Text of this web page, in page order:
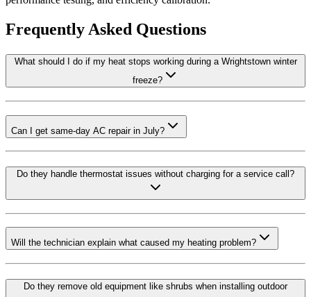
Frequently Asked Questions
What should I do if my heat stops working during a Wrightstown winter
freeze?
Can I get same-day AC repair in July?
Do they handle thermostat issues without charging for a service call?
Will the technician explain what caused my heating problem?
Do they remove old equipment like shrubs when installing outdoor